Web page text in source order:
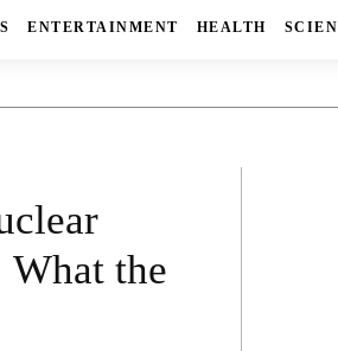
ENTERTAINMENT HEALTH
the